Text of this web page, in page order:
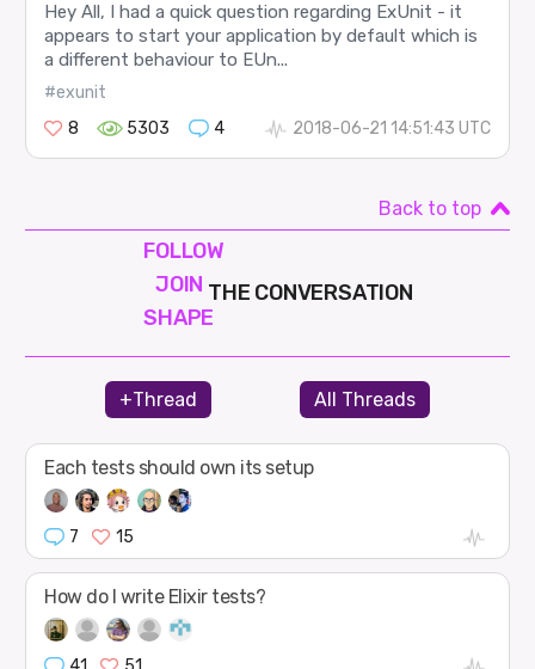
Hey All, I had a quick question regarding ExUnit - it
appears to start your application by default which is
a different behaviour to EUn...
#exunit
8
5303 4 2018-06-21 14:51:43 UTC
Back to top
FOLLOW
JOIN
SHAPE
THE CONVERSATION
+Thread All Threads
Each tests should own its setup
7 15
How do I write Elixir tests?